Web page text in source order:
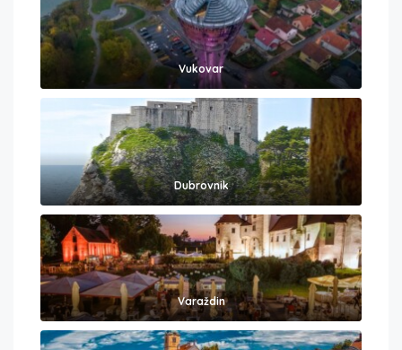
Vukovar
Dubrovnik
Varaždin